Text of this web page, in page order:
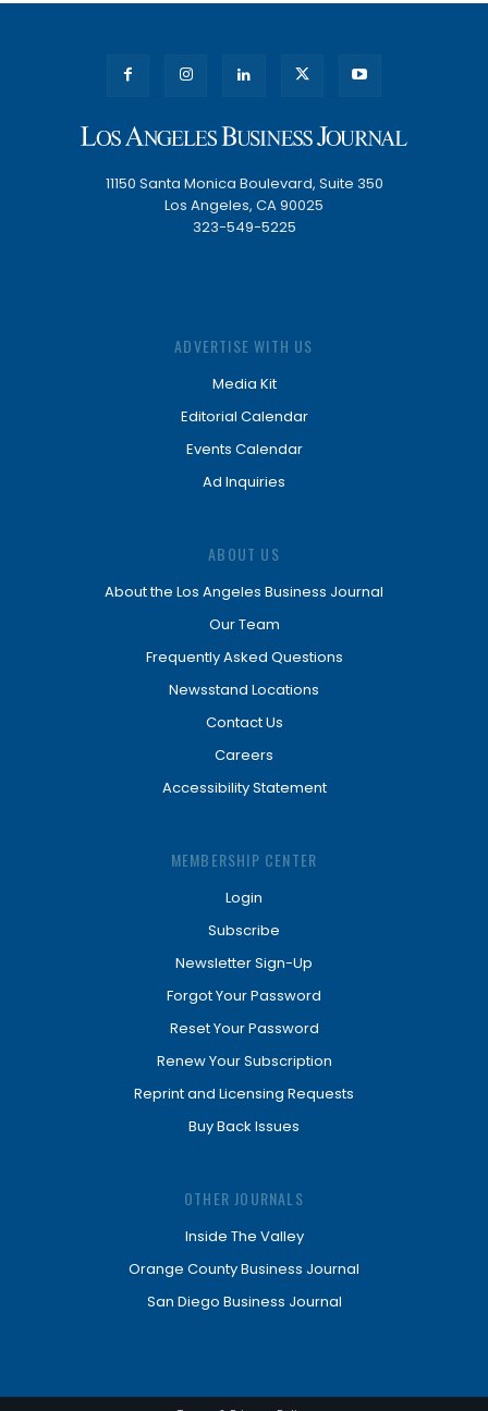
11150 Santa Monica Boulevard, Suite 350
Los Angeles, CA 90025
323-549-5225
ADVERTISE WITH US
Media Kit
Editorial Calendar
Events Calendar
Ad Inquiries
ABOUT US
About the Los Angeles Business Journal
Our Team
Frequently Asked Questions
Newsstand Locations
Contact Us
Careers
Accessibility Statement
MEMBERSHIP CENTER
Login
Subscribe
Newsletter Sign-Up
Forgot Your Password
Reset Your Password
Renew Your Subscription
Reprint and Licensing Requests
Buy Back Issues
OTHER JOURNALS
Inside The Valley
Orange County Business Journal
San Diego Business Journal